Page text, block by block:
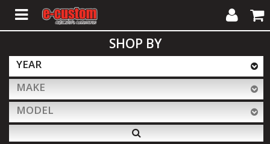
ALL PRODUCTS
Interior Accessories
My
Account
Cart
SHOP BY
YEAR
MAKE
MODEL